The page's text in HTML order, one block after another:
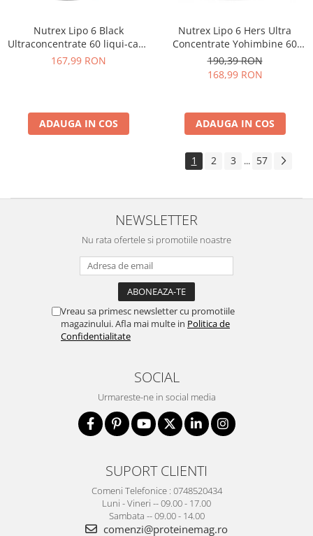
Nutrex Lipo 6 Black
Ultraconcentrate 60 liqui-caps
US
167,99 RON
ADAUGA IN COS
Nutrex Lipo 6 Hers Ultra
Concentrate Yohimbine 60
caps
190,39 RON
168,99 RON
ADAUGA IN COS
1 2 3 ... 57
NEWSLETTER
Nu rata ofertele si promotiile noastre
Vreau sa primesc newsletter cu promotiile
magazinului. Afla mai multe in Politica de
Confidentialitate
SOCIAL
Urmareste-ne in social media
SUPORT CLIENTI
Comeni Telefonice : 0748520434
Luni - Vineri -- 09.00 - 17.00
Sambata -- 09.00 - 14.00
comenzi@proteinemag.ro